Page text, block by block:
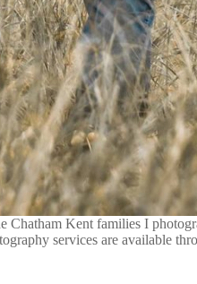
Kent families I
services are available